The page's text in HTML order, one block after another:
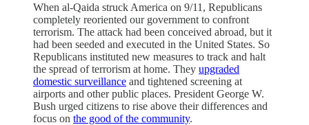
When al-Qaida struck America on 9/11, Republicans
completely reoriented our government to confront
terrorism. The attack had been conceived abroad, but it
had been seeded and executed in the United States. So
Republicans instituted new measures to track and halt
the spread of terrorism at home. They upgraded
domestic surveillance and tightened screening at
airports and other public places. President George W.
Bush urged citizens to rise above their differences and
focus on the good of the community.